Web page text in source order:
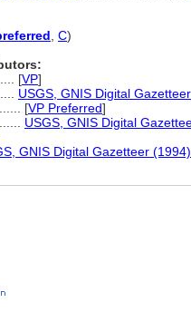
C)
[VP]
USGS, GNIS Digital
[VP Preferred]
USGS, GNIS Digital
GNIS Digital Gazetteer (1994)